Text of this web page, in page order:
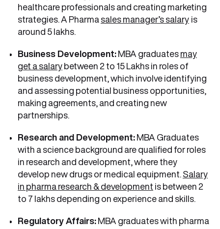
healthcare professionals and creating marketing
strategies. A Pharma sales manager’s salary is
around 5 lakhs.
Business Development: MBA graduates may
get a salary between 2 to 15 Lakhs in roles of
business development, which involve identifying
and assessing potential business opportunities,
making agreements, and creating new
partnerships.
Research and Development: MBA Graduates
with a science background are qualified for roles
in research and development, where they
develop new drugs or medical equipment. Salary
in pharma research & development is between 2
to 7 lakhs depending on experience and skills.
Regulatory Affairs: MBA graduates with pharma